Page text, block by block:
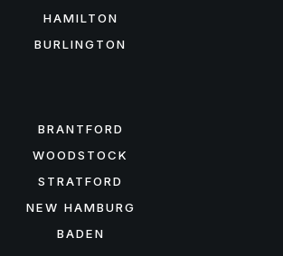
HAMILTON
BURLINGTON
BRANTFORD
WOODSTOCK
STRATFORD
NEW HAMBURG
BADEN